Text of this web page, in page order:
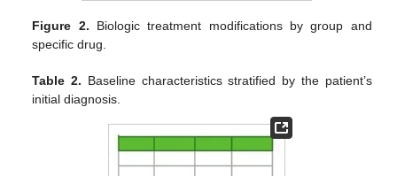
Figure 2. Biologic treatment modifications by group and
specific drug.
Table 2. Baseline characteristics stratified by the patient’s
initial diagnosis.